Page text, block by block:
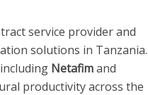
service provider and
solutions in Tanzania.
Netafimand
productivity across the